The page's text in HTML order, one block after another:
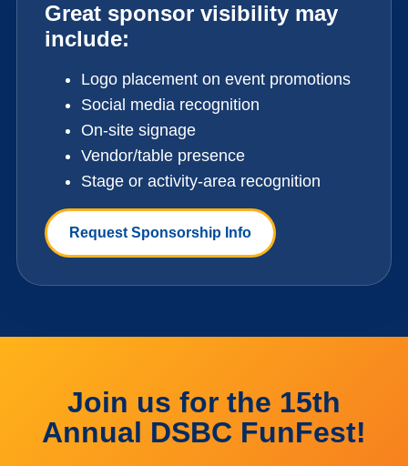
Great sponsor visibility may
include:
Logo placement on event promotions
Social media recognition
On-site signage
Vendor/table presence
Stage or activity-area recognition
Request Sponsorship Info
Join us for the 15th
Annual DSBC FunFest!